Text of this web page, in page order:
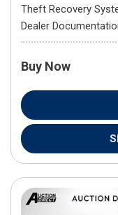
Theft Recovery
Dealer
Buy Now